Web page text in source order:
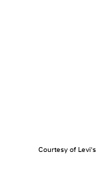
Courtesy of Levi's